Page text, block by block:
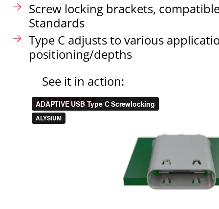
Screw locking brackets,
Standards
Type C adjusts to various
positioning/depths
See it in action: